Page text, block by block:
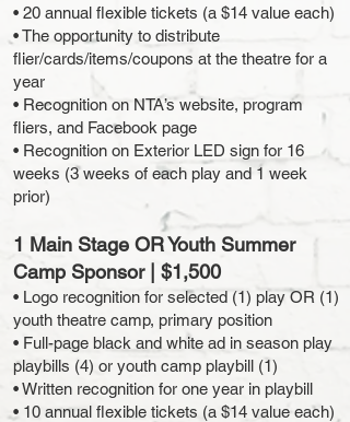
• 20 annual flexible tickets (a $14 value each)
• The opportunity to distribute
flier/cards/items/coupons at the theatre for a
year
• Recognition on NTA’s website, program
fliers, and Facebook page
• Recognition on Exterior LED sign for 16
weeks (3 weeks of each play and 1 week
prior)
1 Main Stage OR Youth Summer
Camp Sponsor | $1,500
• Logo recognition for selected (1) play OR (1)
youth theatre camp, primary position
• Full-page black and white ad in season play
playbills (4) or youth camp playbill (1)
• Written recognition for one year in playbill
• 10 annual flexible tickets (a $14 value each)